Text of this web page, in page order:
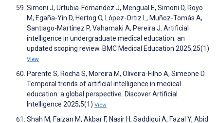
Simoni J, Urtubia-Fernandez J, Mengual E, Simoni D, Royo
M, Egaña-Yin D, Hertog O, López-Ortiz L, Muñoz-Tomás A,
Santiago-Martínez P, Vahamaki A, Pereira J. Artificial
intelligence in undergraduate medical education: an
updated scoping review. BMC Medical Education 2025;25(1)
View
Parente S, Rocha S, Moreira M, Oliveira-Filho A, Simeone D.
Temporal trends of artificial intelligence in medical
education: a global perspective. Discover Artificial
Intelligence 2025;5(1) View
Shah M, Faizan M, Akbar F, Nasir H, Saddiqui A, Fazal Y, Abid